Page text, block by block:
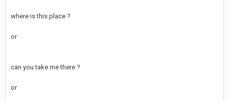
where is this place ?
or
can you take me there ?
or